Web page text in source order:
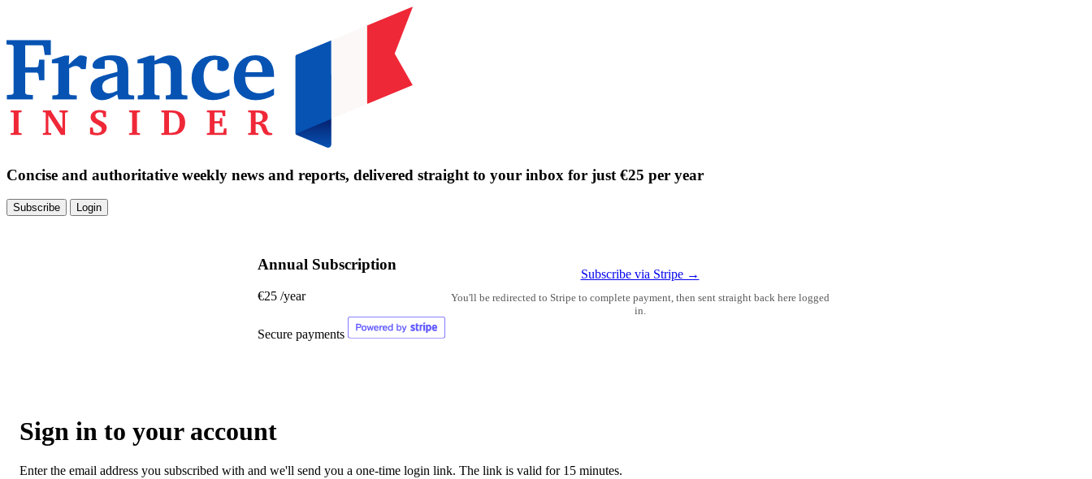
Concise and authoritative weekly news and reports, delivered straight to your inbox for just €25 per year
Subscribe Login
Annual Subscription
€25 /year
Secure payments
Subscribe via Stripe →
You'll be redirected to Stripe to complete payment, then sent straight back here logged
in.
Sign in to your account
Enter the email address you subscribed with and we'll send you a one-time login link. The link is valid for 15 minutes.